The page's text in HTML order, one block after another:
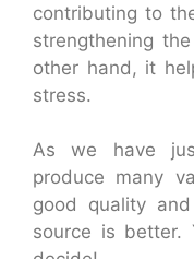
contributing to
strengthening
other hand, it
stress.
As we have
produce many
good quality
source is